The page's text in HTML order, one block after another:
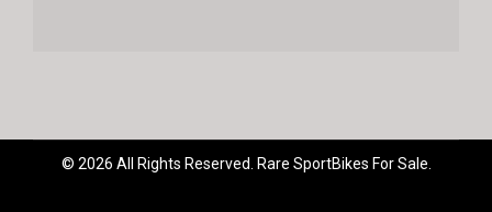
© 2026 All Rights Reserved. Rare SportBikes For Sale.